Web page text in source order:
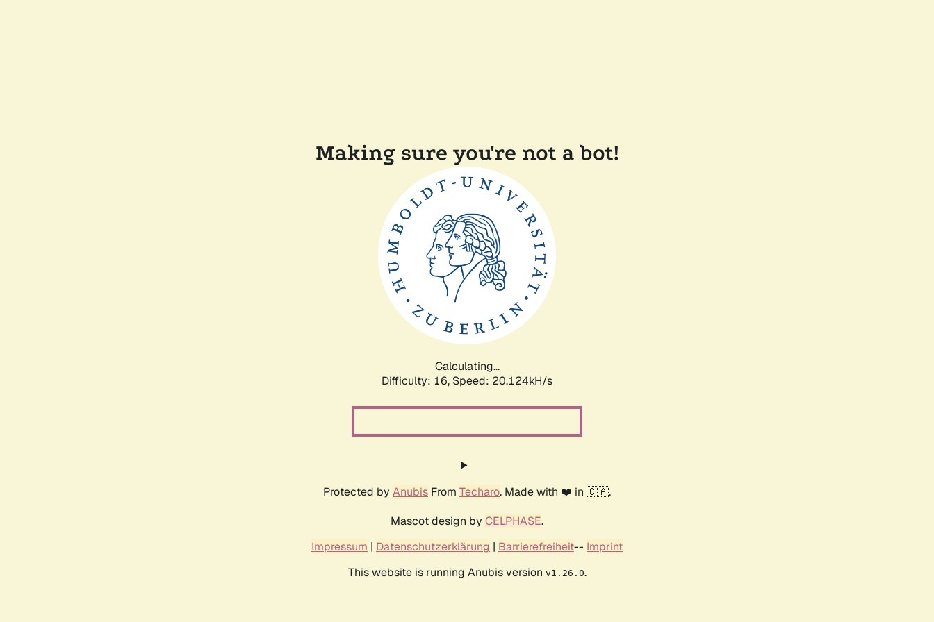
Making sure you're not a bot!
Calculating...
Difficulty: 16, Speed: 20.124kH/s
Protected by Anubis From Techaro. Made with ❤️ in 🇨🇦.
Mascot design by CELPHASE.
Impressum | Datenschutzerklärung | Barrierefreiheit-- Imprint
This website is running Anubis version v1.26.0.